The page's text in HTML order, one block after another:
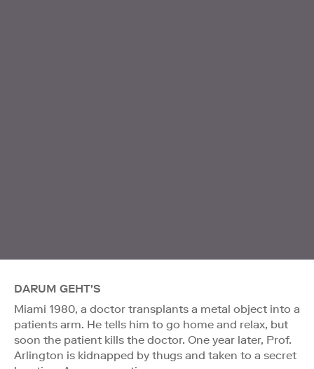
DARUM GEHT'S
Miami 1980, a doctor transplants a metal object into a
patients arm. He tells him to go home and relax, but
soon the patient kills the doctor. One year later, Prof.
Arlington is kidnapped by thugs and taken to a secret